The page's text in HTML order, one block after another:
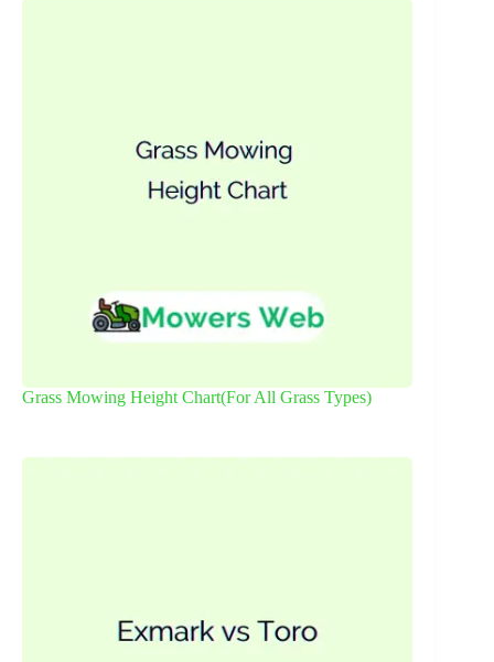
Grass Mowing Height Chart(For All Grass Types)